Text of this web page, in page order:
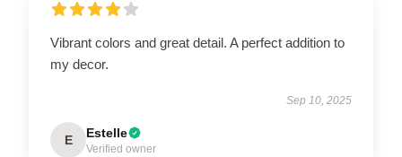
Vibrant colors and great detail. A perfect addition to
my decor.
Sep 10, 2025
E Estelle
Verified owner